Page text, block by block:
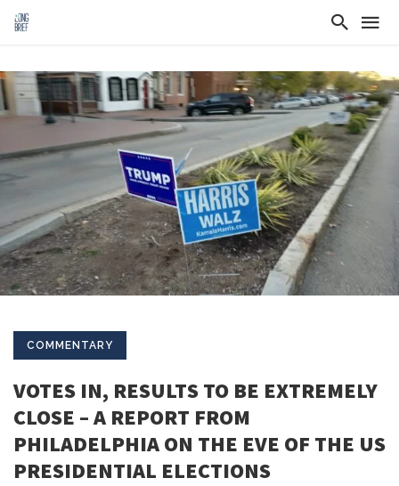
COMMENTARY
VOTES IN, RESULTS TO BE EXTREMELY
CLOSE – A REPORT FROM
PHILADELPHIA ON THE EVE OF THE US
PRESIDENTIAL ELECTIONS